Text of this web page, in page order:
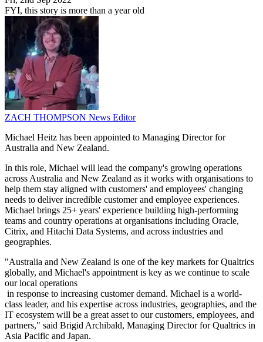
FYI, this story is more than a year old
ZACH THOMPSON News Editor
Michael Heitz has been appointed to Managing Director for
Australia and New Zealand.
In this role, Michael will lead the company's growing operations
across Australia and New Zealand as it works with organisations to
help them stay aligned with customers' and employees' changing
needs to deliver incredible customer and employee experiences.
Michael brings 25+ years' experience building high-performing
teams and country operations at organisations including Oracle,
Citrix, and Hitachi Data Systems, and across industries and
geographies.
"Australia and New Zealand is one of the key markets for Qualtrics
globally, and Michael's appointment is key as we continue to scale
our local operations
in response to increasing customer demand. Michael is a world-
class leader, and his expertise across industries, geographies, and the
IT ecosystem will be a great asset to our customers, employees, and
partners," said Brigid Archibald, Managing Director for Qualtrics in
Asia Pacific and Japan.